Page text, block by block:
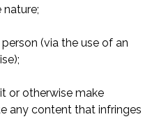
(via the use of an
or otherwise make
any content that infringes